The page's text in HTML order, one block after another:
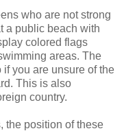
who are not strong
a public beach with
colored flags
areas. The
you are unsure of the
This is also
country.
the position of these